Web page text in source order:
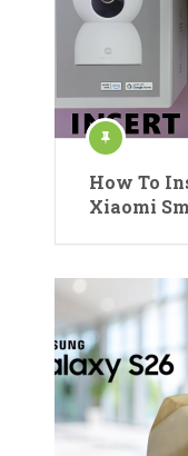
How To
Xiaomi